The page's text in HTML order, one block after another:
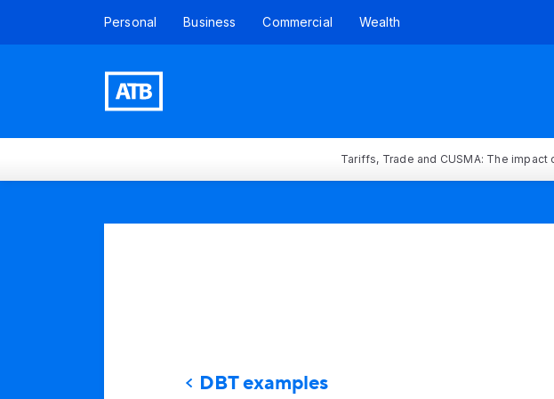
Personal Business Commercial Wealth
Tariffs, Trade and CUSMA: The
DBT examples